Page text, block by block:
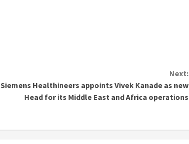
Next:
Siemens Healthineers appoints Vivek Kanade as new
Head for its Middle East and Africa operations